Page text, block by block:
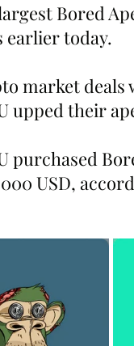
Bored
earlier today.
market deals
upped their
purchased
USD,